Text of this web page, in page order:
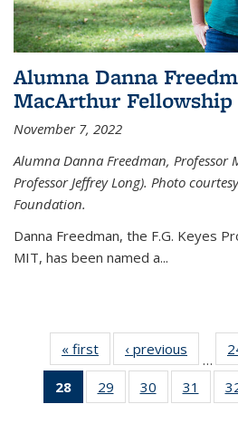
Alumna Danna
MacArthur Fellowship
November 7, 2022
Alumna Danna Freedman, Professor
Professor Jeffrey Long). Photo
Foundation.
Danna Freedman, the F.G. Keyes
MIT, has been named a...
« first News‹ previous
…
28
of 135
News
29
135
30
135
31
135